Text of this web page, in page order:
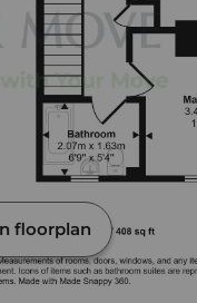
floorplan